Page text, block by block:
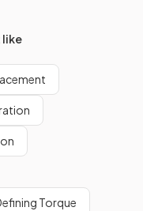
like
Torque